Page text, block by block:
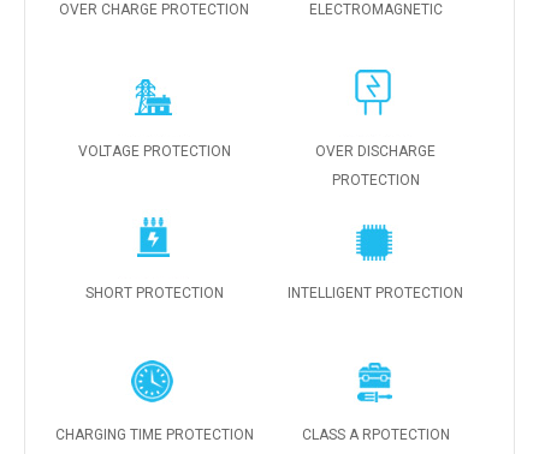
OVER CHARGE PROTECTION ELECTROMAGNETIC
VOLTAGE PROTECTION
OVER DISCHARGE
PROTECTION
SHORT PROTECTION INTELLIGENT PROTECTION
CHARGING TIME PROTECTION CLASS A RPOTECTION